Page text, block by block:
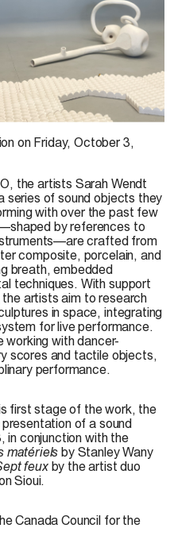
on Friday, October 3,
the artists Sarah Wendt
series of sound objects they
with over the past few
by references to
crafted from
composite, porcelain, and
breath, embedded
techniques. With support
artists aim to research
in space, integrating
for live performance.
working with dancer-
scores and tactile objects,
performance.
first stage of the work, the
of a sound
in conjunction with the
matériels by Stanley Wany
feuxby the artist duo
Sioui.
Canada Council for the